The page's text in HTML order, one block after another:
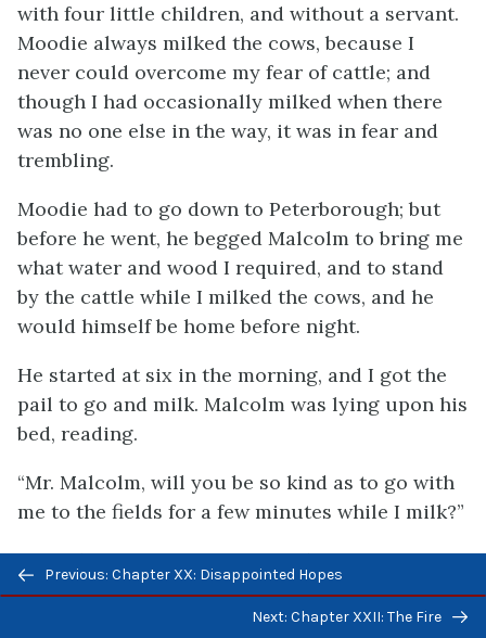
with four little children, and without a servant.
Moodie always milked the cows, because I
never could overcome my fear of cattle; and
though I had occasionally milked when there
was no one else in the way, it was in fear and
trembling.
Moodie had to go down to Peterborough; but
before he went, he begged Malcolm to bring me
what water and wood I required, and to stand
by the cattle while I milked the cows, and he
would himself be home before night.
He started at six in the morning, and I got the
pail to go and milk. Malcolm was lying upon his
bed, reading.
“Mr. Malcolm, will you be so kind as to go with
me to the fields for a few minutes while I milk?”
“Yes!” (then, with a sulky frown), “but I want to
finish what I am reading.”
Previous/next
navigation
Previous: Chapter XX: Disappointed Hopes
Next: Chapter XXII: The Fire